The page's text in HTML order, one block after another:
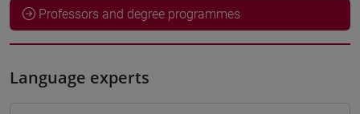
Professors and degree programmes
Language experts